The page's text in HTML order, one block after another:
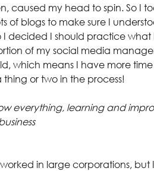
caused my head to spin. So I
of blogs to make sure I
I decided I should practice
of my social media
which means I have more
or two in the process!
everything, learning and
in large corporations, but